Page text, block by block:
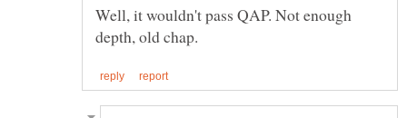
Well, it wouldn't pass QAP. Not enough